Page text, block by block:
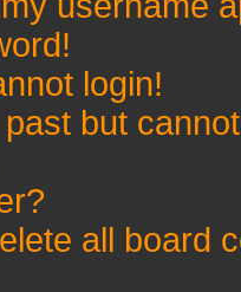
login!
but
all board